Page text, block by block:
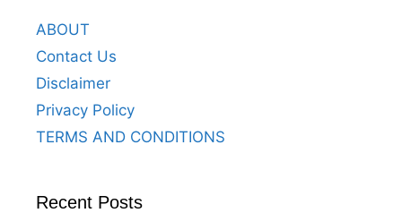
ABOUT
Contact Us
Disclaimer
Privacy Policy
TERMS AND CONDITIONS
Recent Posts